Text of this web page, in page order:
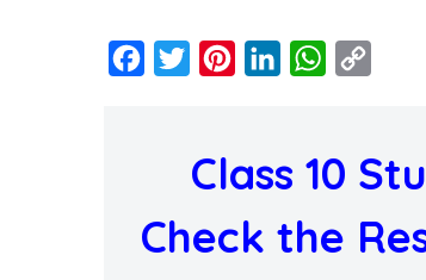
Facebook
Twitter PinterestLinkedInWhatsApp
Class 10
Check the